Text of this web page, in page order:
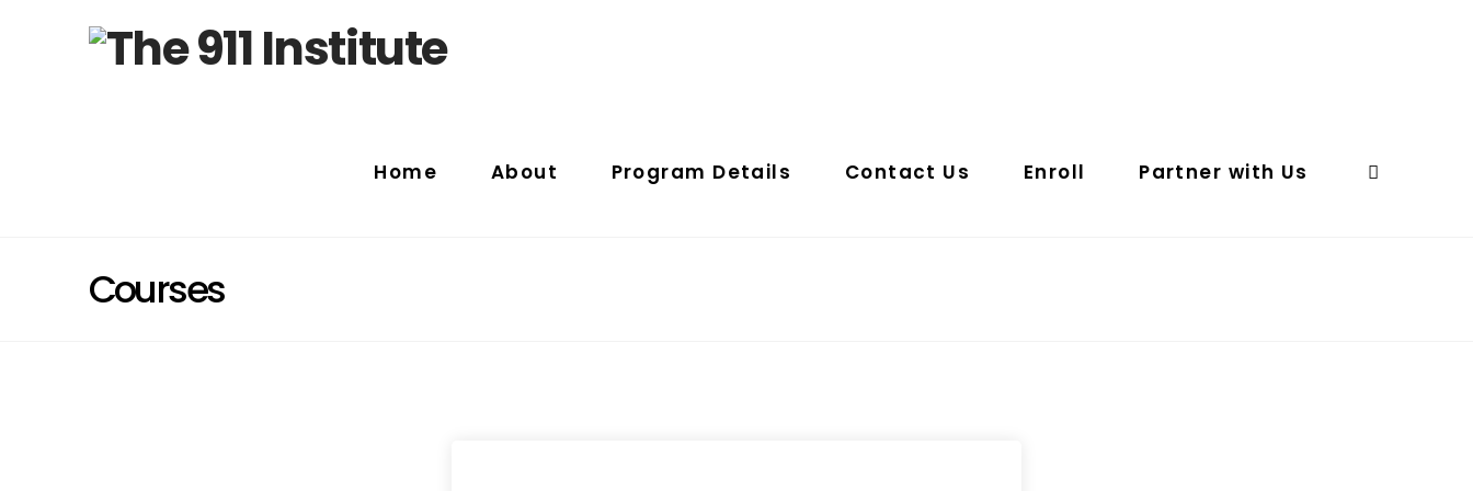
Home About Program Details Contact Us Enroll Partner with Us
Courses